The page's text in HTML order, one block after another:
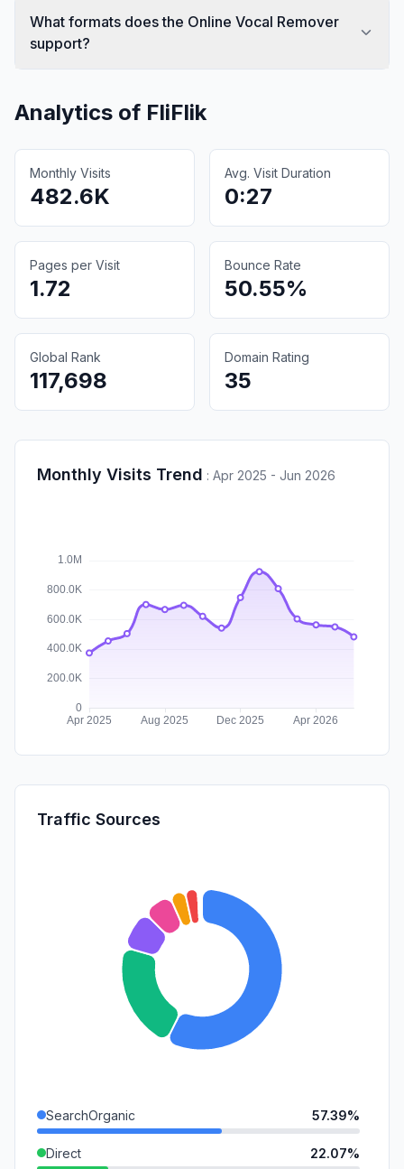
What formats does the Online Vocal Remover
support?
Analytics of FliFlik
Monthly Visits
482.6K
Avg. Visit Duration
0:27
Pages per Visit
1.72
Bounce Rate
50.55%
Global Rank
117,698
Domain Rating
35
Monthly Visits Trend : Apr 2025 - Jun 2026
Traffic Sources
SearchOrganic 57.39%
Direct 22.07%